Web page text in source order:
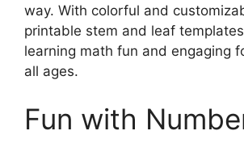
way. With colorful and
printable stem and leaf
learning math fun and engaging
all ages.
Fun with